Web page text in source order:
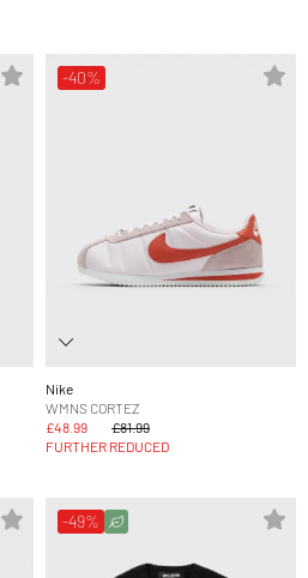
-40%
Nike
WMNS CORTEZ
£48.99
£81.99
FURTHER REDUCED
-49%